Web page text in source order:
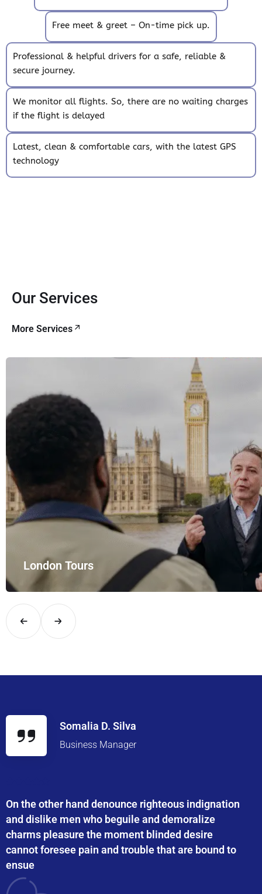
Free meet & greet – On-time pick up.
Professional & helpful drivers for a safe, reliable &
secure journey.
We monitor all flights. So, there are no waiting charges
if the flight is delayed
Latest, clean & comfortable cars, with the latest GPS
technology
Our Services
More Services
with UK Airport Rides – your private hire for…
Somalia D. Silva
Business Manager
On the other hand denounce righteous indignation
and dislike men who beguile and demoralize
charms pleasure the moment blinded desire
cannot foresee pain and trouble that are bound to
ensue